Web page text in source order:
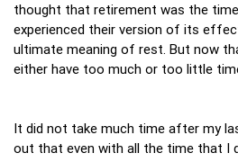
thought that retirement was the
experienced their version of its
ultimate meaning of rest. But now
either have too much or too little
It did not take much time after my
out that even with all the time that I